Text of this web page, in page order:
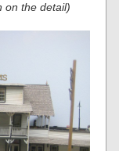
on the detail)